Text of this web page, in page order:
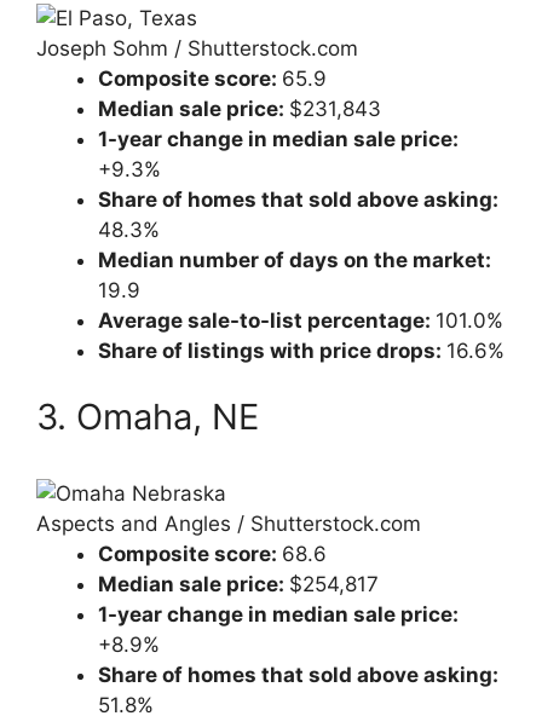
Joseph Sohm / Shutterstock.com
Composite score: 65.9
Median sale price: $231,843
1-year change in median sale price:
+9.3%
Share of homes that sold above asking:
48.3%
Median number of days on the market:
19.9
Average sale-to-list percentage: 101.0%
Share of listings with price drops: 16.6%
3. Omaha, NE
Aspects and Angles / Shutterstock.com
Composite score: 68.6
Median sale price: $254,817
1-year change in median sale price:
+8.9%
Share of homes that sold above asking:
51.8%